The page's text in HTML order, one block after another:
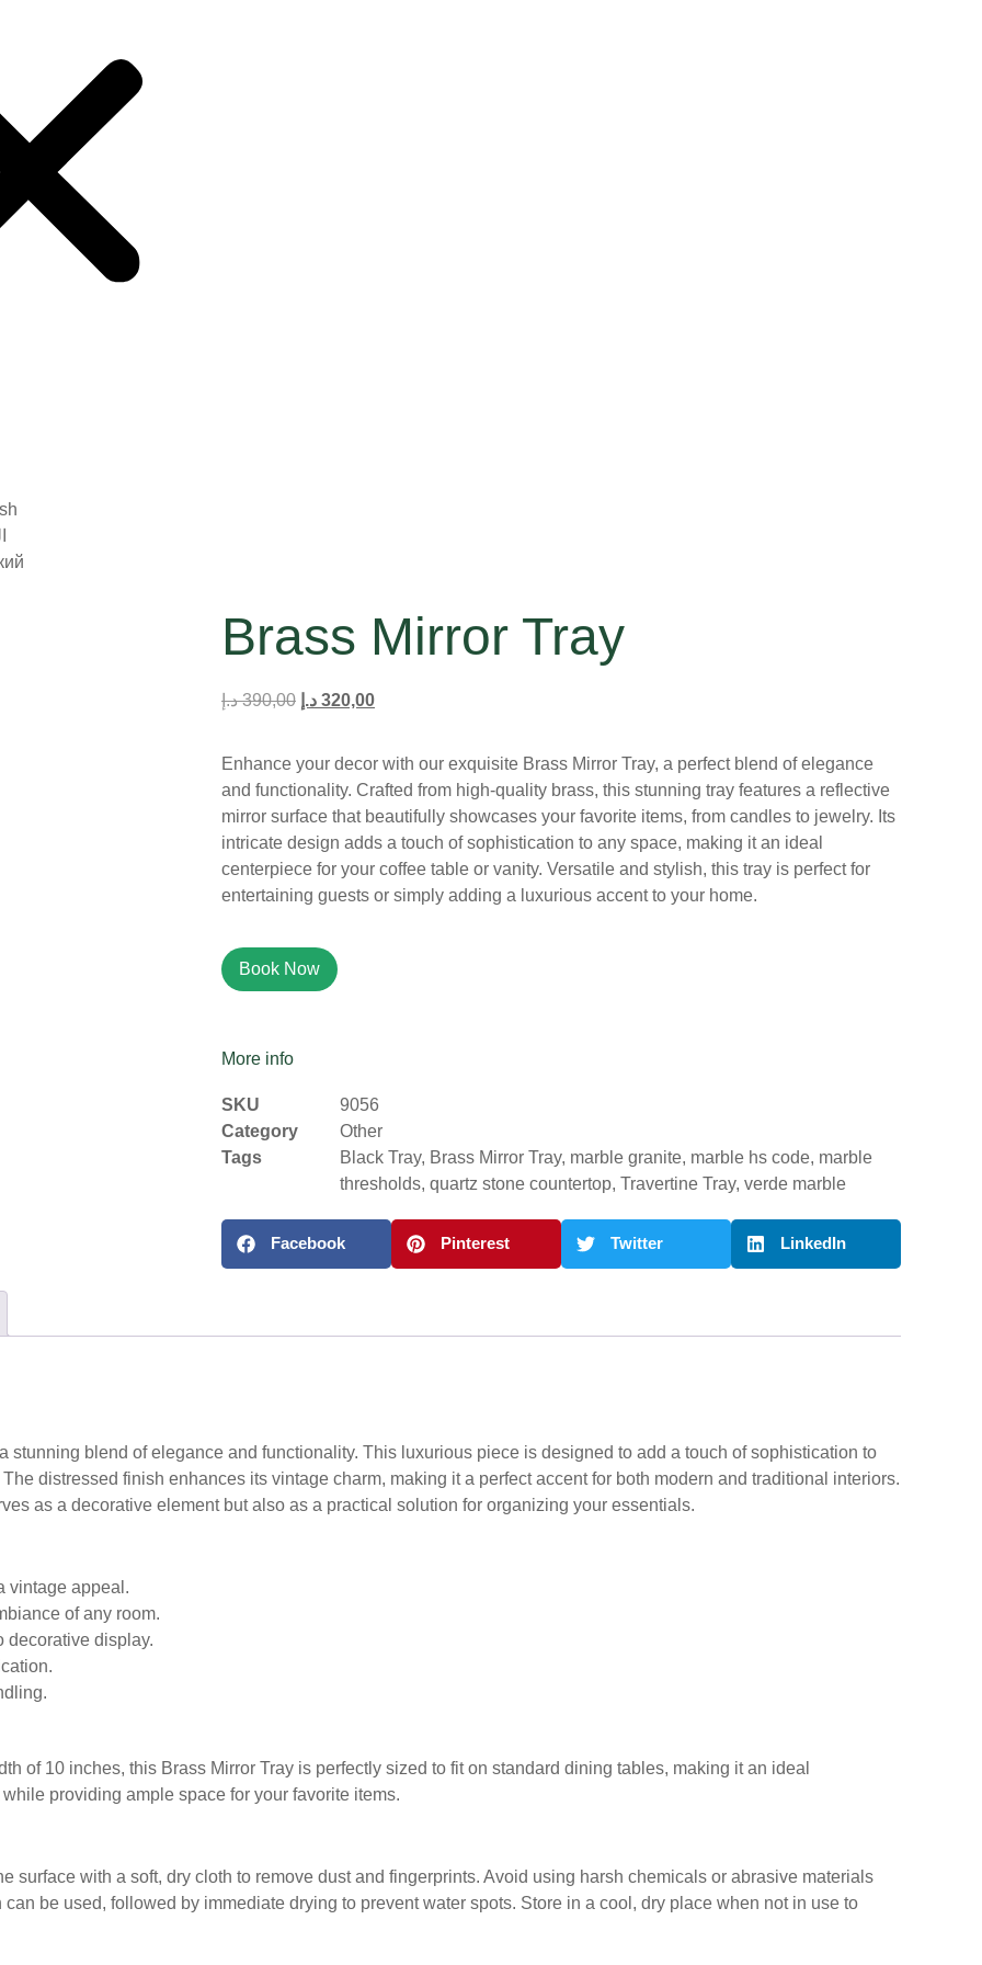
Brass Mirror Tray
390,00 د.إ 320,00 د.إ
Enhance your decor with our exquisite Brass Mirror Tray, a perfect blend of elegance
and functionality. Crafted from high-quality brass, this stunning tray features a reflective
mirror surface that beautifully showcases your favorite items, from candles to jewelry. Its
intricate design adds a touch of sophistication to any space, making it an ideal
centerpiece for your coffee table or vanity. Versatile and stylish, this tray is perfect for
entertaining guests or simply adding a luxurious accent to your home.
Book Now
More info
SKU
9056
Category
Other
Tags
Black Tray, Brass Mirror Tray, marble granite, marble hs code, marble
thresholds, quartz stone countertop, Travertine Tray, verde marble
Facebook Pinterest Twitter LinkedIn
stunning blend of elegance and functionality. This luxurious piece is designed to add a touch of sophistication to
distressed finish enhances its vintage charm, making it a perfect accent for both modern and traditional interiors.
as a decorative element but also as a practical solution for organizing your essentials.
vintage appeal.
of any room.
decorative display.
of 10 inches, this Brass Mirror Tray is perfectly sized to fit on standard dining tables, making it an ideal
providing ample space for your favorite items.
surface with a soft, dry cloth to remove dust and fingerprints. Avoid using harsh chemicals or abrasive materials
be used, followed by immediate drying to prevent water spots. Store in a cool, dry place when not in use to